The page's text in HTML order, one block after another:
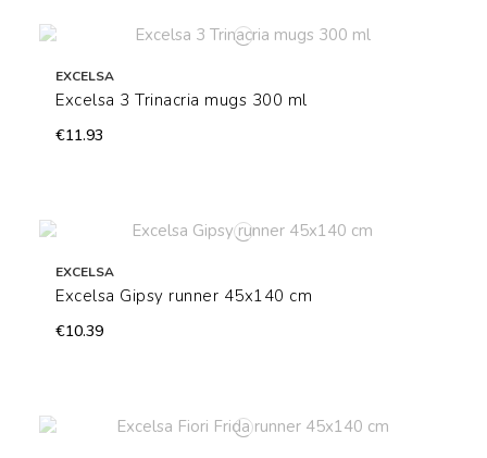
EXCELSA
Excelsa 3 Trinacria mugs 300 ml
€11.93
EXCELSA
Excelsa Gipsy runner 45x140 cm
€10.39